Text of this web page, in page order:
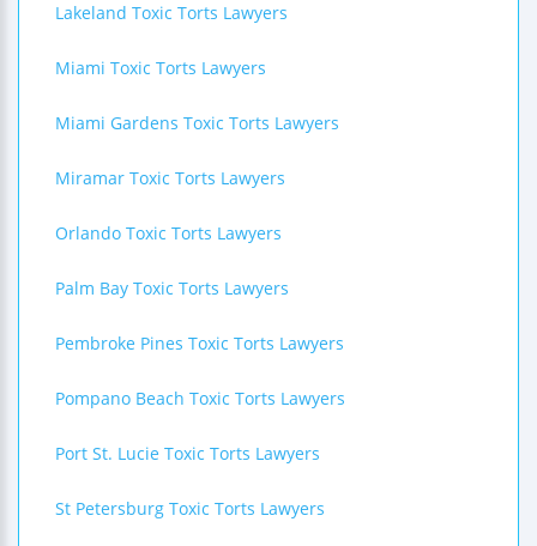
Lakeland Toxic Torts Lawyers
Miami Toxic Torts Lawyers
Miami Gardens Toxic Torts Lawyers
Miramar Toxic Torts Lawyers
Orlando Toxic Torts Lawyers
Palm Bay Toxic Torts Lawyers
Pembroke Pines Toxic Torts Lawyers
Pompano Beach Toxic Torts Lawyers
Port St. Lucie Toxic Torts Lawyers
St Petersburg Toxic Torts Lawyers